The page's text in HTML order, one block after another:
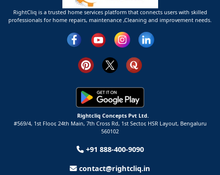
RightCliq is a trusted home services platform that connects users with skilled
professionals for home repairs, maintenance ,Cleaning and improvement needs.
Rightcliq Concepts Pvt Ltd.
#569/4, 1st Floor, 24th Main, 7th Cross Rd, 1st Sector, HSR Layout, Bengaluru
560102
+91 888-400-9090
contact@rightcliq.in